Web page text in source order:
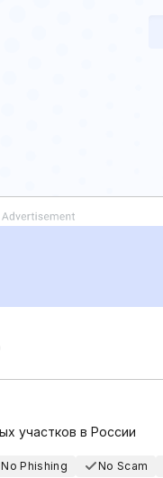
участков в России
No Phishing No Scam